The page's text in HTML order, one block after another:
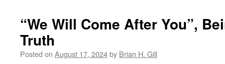
“We Will Come After You”,
Truth
Posted on August 17, 2024by Brian H. Gill